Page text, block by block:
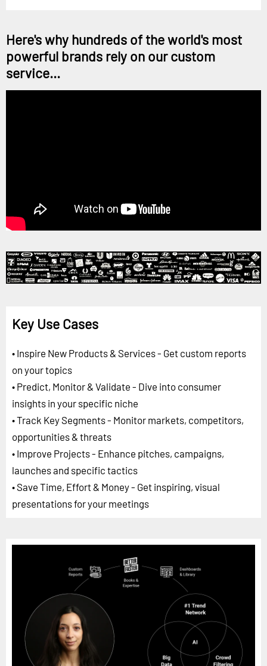
Here's why hundreds of the world's most
powerful brands rely on our custom
service...
Key Use Cases
• Inspire New Products & Services - Get custom reports
on your topics
• Predict, Monitor & Validate - Dive into consumer
insights in your specific niche
• Track Key Segments - Monitor markets, competitors,
opportunities & threats
• Improve Projects - Enhance pitches, campaigns,
launches and specific tactics
• Save Time, Effort & Money - Get inspiring, visual
presentations for your meetings